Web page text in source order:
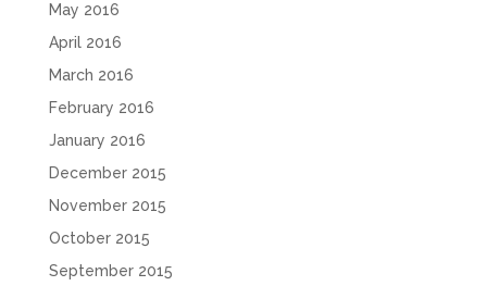
May 2016
April 2016
March 2016
February 2016
January 2016
December 2015
November 2015
October 2015
September 2015